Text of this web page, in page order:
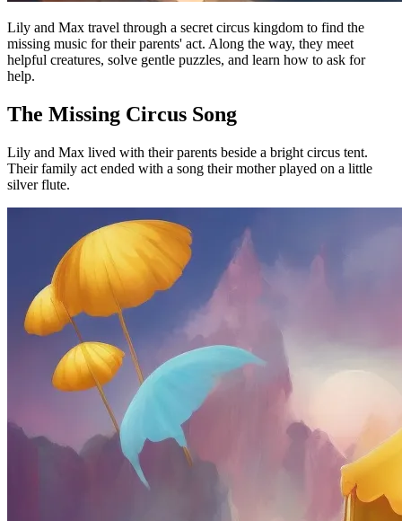
Lily and Max travel through a secret circus kingdom to find the
missing music for their parents' act. Along the way, they meet
helpful creatures, solve gentle puzzles, and learn how to ask for
help.
The Missing Circus Song
Lily and Max lived with their parents beside a bright circus tent.
Their family act ended with a song their mother played on a little
silver flute.